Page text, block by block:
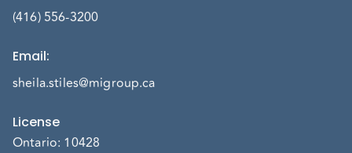
(416) 556-3200
Email:
sheila.stiles@migroup.ca
License
Ontario: 10428